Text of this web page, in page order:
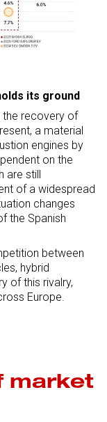
its ground
the recovery of
a material
engines by
on the
are still
of a widespread
changes
the Spanish
between
hybrid
of this rivalry,
Europe.
market